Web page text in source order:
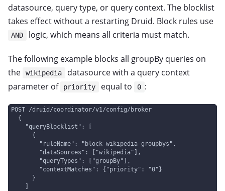
datasource, query type, or query context. The blocklist
takes effect without a restarting Druid. Block rules use
AND logic, which means all criteria must match.
The following example blocks all groupBy queries on
the
wikipedia
datasource with a query context
parameter of
priority equal to 0 :
POST /druid/coordinator/v1/config/broker
  {
    "queryBlocklist": [
      {
        "ruleName": "block-wikipedia-groupbys",
        "dataSources": ["wikipedia"],
        "queryTypes": ["groupBy"],
        "contextMatches": {"priority": "0"}
      }